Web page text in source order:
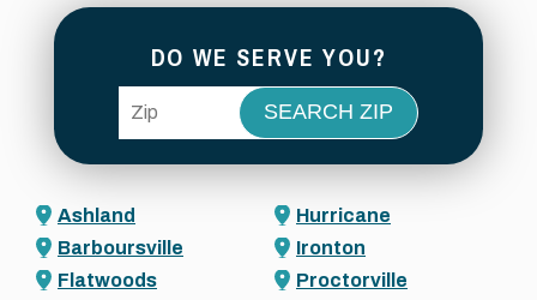
DO WE SERVE YOU?
ZIP Code
Ashland
Barboursville
Flatwoods
Hurricane
Ironton
Proctorville